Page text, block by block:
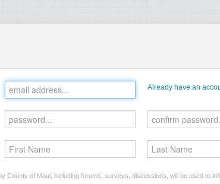
Already have an
County of Maui, including forums, surveys, discussions, will be used to